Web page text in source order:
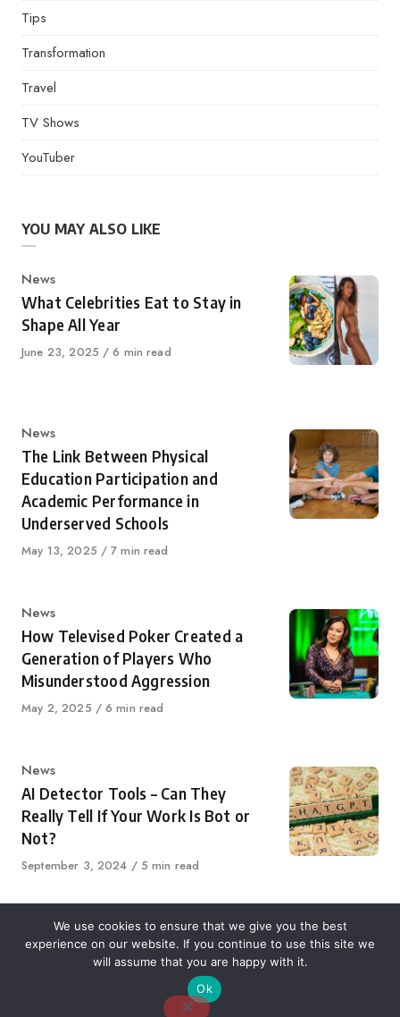
Tips
Transformation
Travel
TV Shows
YouTuber
YOU MAY ALSO LIKE
Category
News
What Celebrities Eat to Stay in
Shape All Year
Published
June 23, 2025 6 min read
Category
News
The Link Between Physical
Education Participation and
Academic Performance in
Underserved Schools
Published
May 13, 2025 7 min read
Category
News
How Televised Poker Created a
Generation of Players Who
Misunderstood Aggression
Published
May 2, 2025 6 min read
Category
News
AI Detector Tools – Can They
Really Tell If Your Work Is Bot or
Not?
Published
September 3, 2024 5 min read
About Us Contact Us Disclaimer Privacy Policy
Email: desk@thetvjunkies.com © 2026 Thetvjunkies.com
We use cookies to ensure that we give you the best
experience on our website. If you continue to use this site we
will assume that you are happy with it.
Ok